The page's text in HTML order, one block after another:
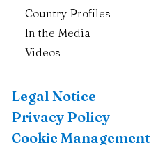
Country Profiles
In the Media
Videos
Legal Notice
Privacy Policy
Cookie Management